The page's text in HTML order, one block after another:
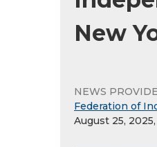
New
NEWS
Federation of
August 25,